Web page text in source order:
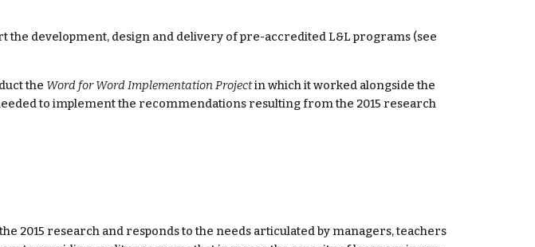
development, design and delivery of pre-accredited L&L programs (see
the Word for Word Implementation Project in which it worked alongside the
to implement the recommendations resulting from the 2015 research
2015 research and responds to the needs articulated by managers, teachers